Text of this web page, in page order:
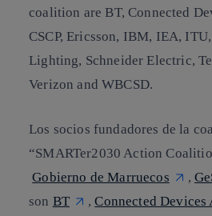
coalition are BT, Connected
CSCP, Ericsson, IBM, IEA,
Lighting, Schneider Electric,
Verizon and WBCSD.
Los socios fundadores de la
“SMARTer2030 Action
Gobierno de Marruecos
,
son BT ,Connected Devices